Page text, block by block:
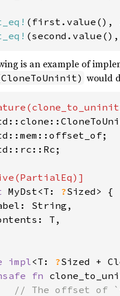
(first.value(),
(second.value(),
is an example of
would
MyDst<T: ?Sized> {
String,
T,
impl<T: ?Sized +
fn
// The offset of